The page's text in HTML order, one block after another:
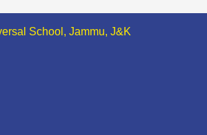
School, Jammu, J&K